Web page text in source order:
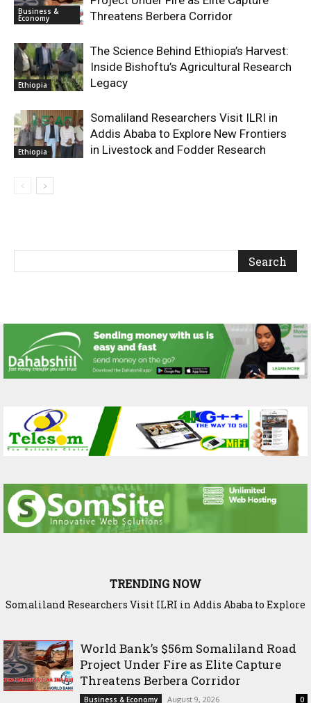
Business &
Economy
Threatens Berbera Corridor
Ethiopia
The Science Behind Ethiopia’s Harvest:
Inside Bishoftu’s Agricultural Research
Legacy
Ethiopia
Somaliland Researchers Visit ILRI in
Addis Ababa to Explore New Frontiers
in Livestock and Fodder Research
TRENDING NOW
Somaliland Researchers Visit ILRI in Addis Ababa to Explore
World Bank’s $56m Somaliland Road
Project Under Fire as Elite Capture
Threatens Berbera Corridor
Business & Economy August 9, 2026 0